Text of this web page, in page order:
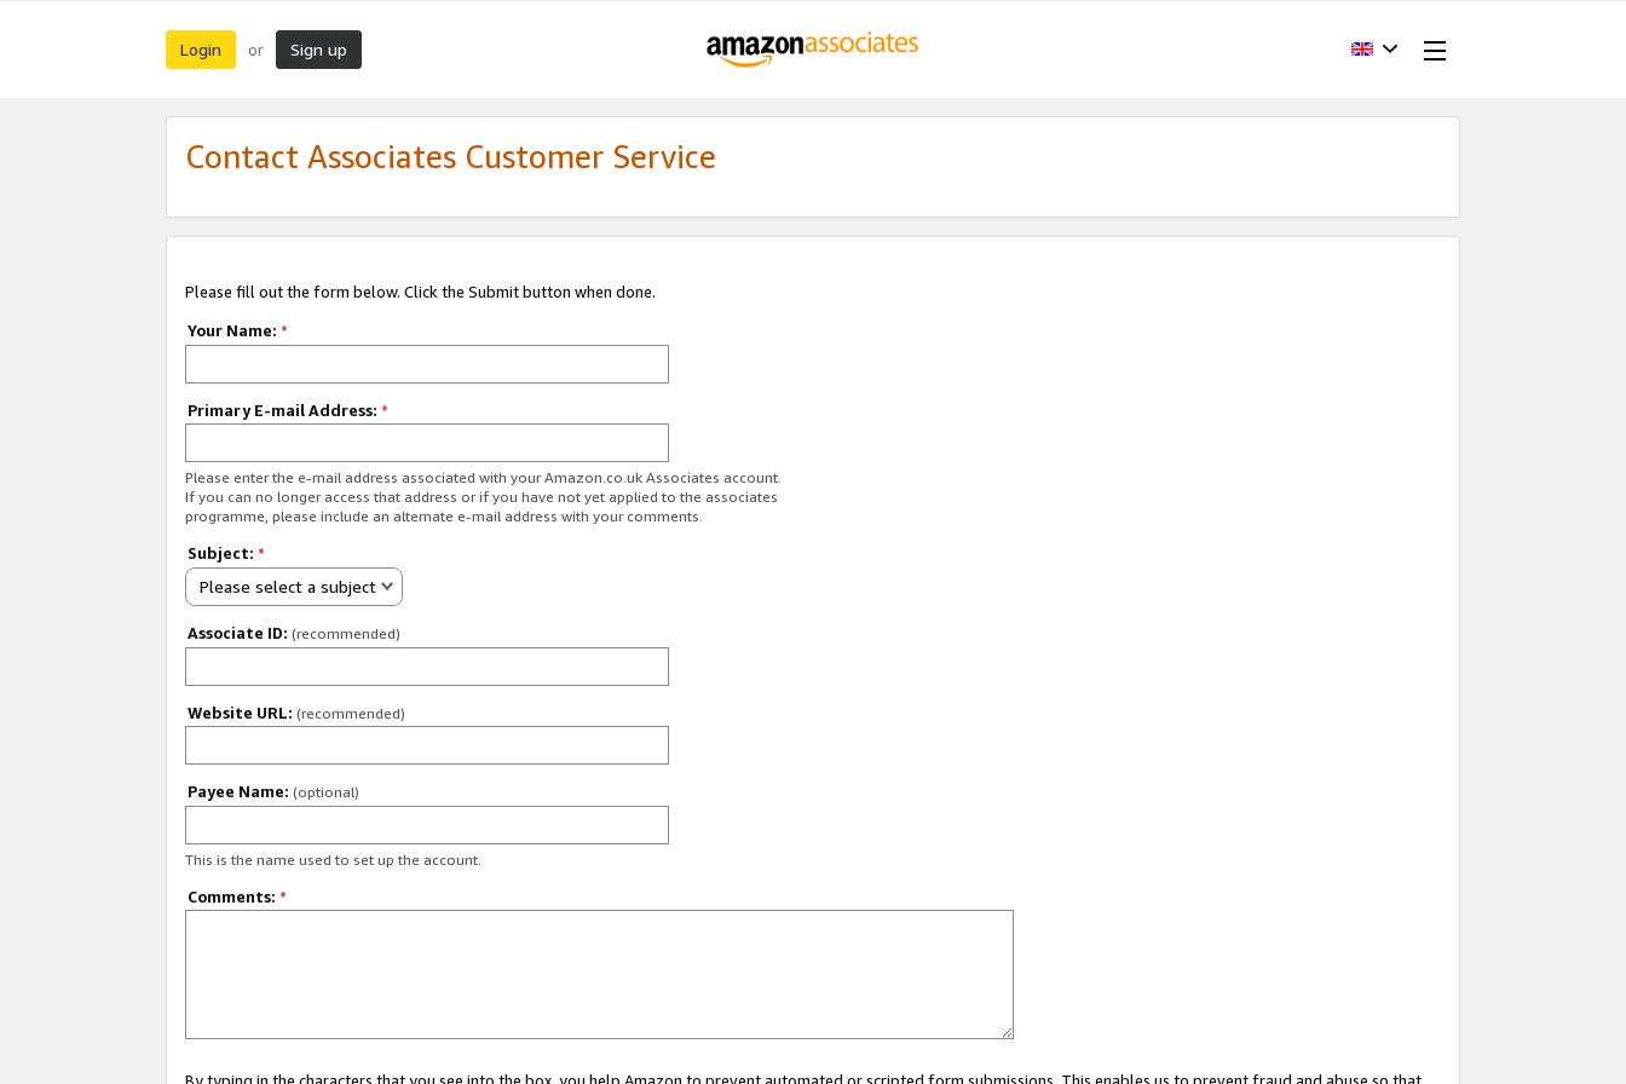
Login or Sign up
Contact Associates Customer Service
Please fill out the form below. Click the Submit button when done.
Your Name: *
Primary E-mail Address: *
Please enter the e-mail address associated with your Amazon.co.uk Associates account.
If you can no longer access that address or if you have not yet applied to the associates
programme, please include an alternate e-mail address with your comments.
Subject: *
Please select a subject
Associate ID: (recommended)
Website URL: (recommended)
Payee Name: (optional)
This is the name used to set up the account.
Comments: *